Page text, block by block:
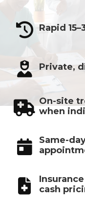
Rapid
Private,
On-site
when
Same-
cash